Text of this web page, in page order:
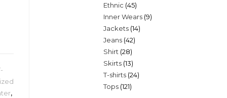
,
Ethnic 4545
products
Inner Wears 99
Jackets 1414
Jeans 4242
Shirt 2828
products
Skirts 1313
products
T-shirts 2424
Tops 121121